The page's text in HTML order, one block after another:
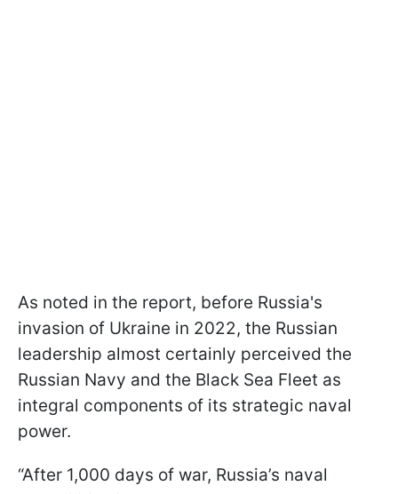
As noted in the report, before Russia's
invasion of Ukraine in 2022, the Russian
leadership almost certainly perceived the
Russian Navy and the Black Sea Fleet as
integral components of its strategic naval
power.
“After 1,000 days of war, Russia’s naval